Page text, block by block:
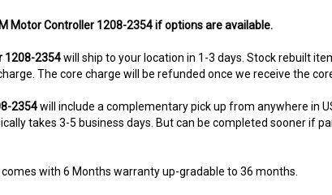
2354
The core charge will be refunded once we receive the
takes 3-5 business days. But can be completed sooner if
with 6 Months warranty up-gradable to 36 months.